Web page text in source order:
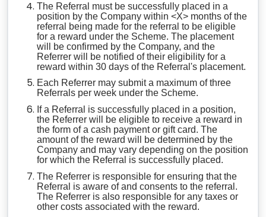
The Referral must be successfully placed in a
position by the Company within <X> months of the
referral being made for the referral to be eligible
for a reward under the Scheme. The placement
will be confirmed by the Company, and the
Referrer will be notified of their eligibility for a
reward within 30 days of the Referral's placement.
Each Referrer may submit a maximum of three
Referrals per week under the Scheme.
If a Referral is successfully placed in a position,
the Referrer will be eligible to receive a reward in
the form of a cash payment or gift card. The
amount of the reward will be determined by the
Company and may vary depending on the position
for which the Referral is successfully placed.
The Referrer is responsible for ensuring that the
Referral is aware of and consents to the referral.
The Referrer is also responsible for any taxes or
other costs associated with the reward.